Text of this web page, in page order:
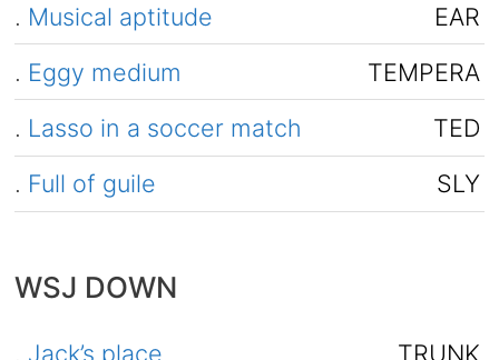
. Musical aptitude
EAR
. Eggy medium
TEMPERA
. Lasso in a soccer match
TED
. Full of guile SLY
WSJ DOWN
. Jack’s place
TRUNK